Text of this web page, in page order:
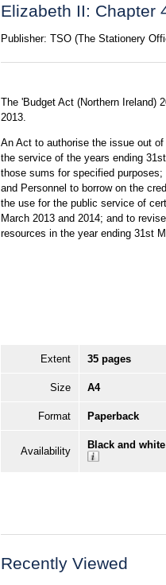
Elizabeth II: Chapter
Publisher: TSO (The Stationery
The 'Budget Act (Northern Ireland)
2013.
An Act to authorise the issue out
the service of the years ending
those sums for specified
and Personnel to borrow on the
the use for the public service of
March 2013 and 2014; and to
resources in the year ending 31st
Extent 35 pages
Size A4
Format Paperback
Availability
Black and
Recently Viewed